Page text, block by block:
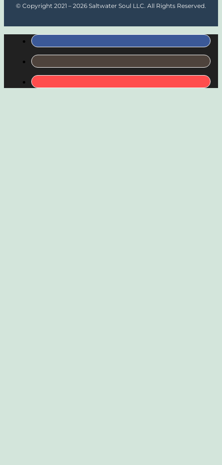
© Copyright 2021 – 2026 Saltwater Soul LLC. All Rights Reserved.